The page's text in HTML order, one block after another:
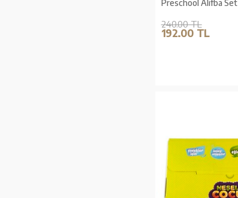
Preschool Alifba Set
240.00 TL
192.00 TL